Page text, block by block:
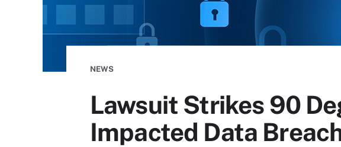
NEWS
Lawsuit Strikes 90
Impacted Data